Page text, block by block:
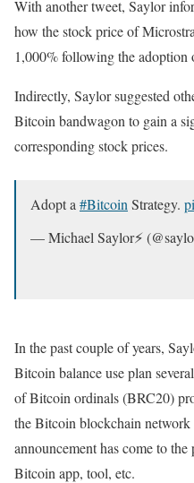
With another tweet, Saylor
how the stock price of
1,000% following the adoption
Indirectly, Saylor suggested
Bitcoin bandwagon to gain a
corresponding stock prices.
Adopt a #Bitcoin Strategy.
— Michael Saylor⚡️
In the past couple of years,
Bitcoin balance use plan
of Bitcoin ordinals (BRC20)
the Bitcoin blockchain
announcement has come to
Bitcoin app, tool, etc.